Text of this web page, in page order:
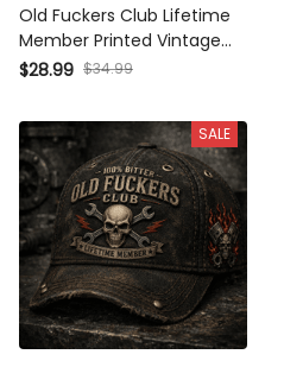
Old Fuckers Club Lifetime
Member Printed Vintage
Trucker Cap Skull
Wings Garage Worker Biker
Gift for Men Distressed
$28.99 $34.99
SALE